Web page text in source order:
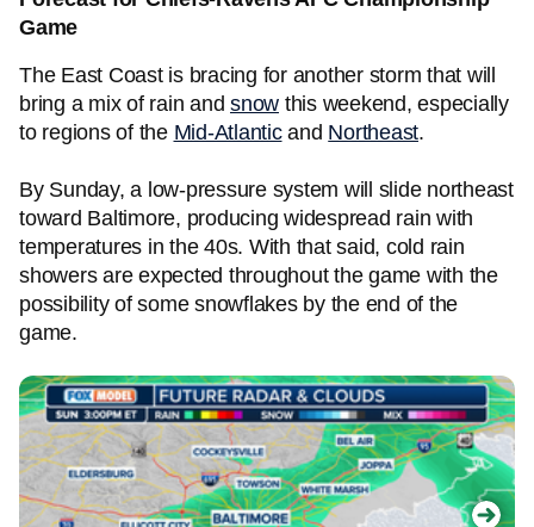
Game
The East Coast is bracing for another storm that will
bring a mix of rain and snow this weekend, especially
to regions of the Mid-Atlanticand Northeast.
By Sunday, a low-pressure system will slide northeast
toward Baltimore, producing widespread rain with
temperatures in the 40s. With that said, cold rain
showers are expected throughout the game with the
possibility of some snowflakes by the end of the
game.